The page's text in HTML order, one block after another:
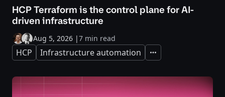
HCP Terraform is the control plane for AI-
driven infrastructure
Aug 5, 2026 |7 min read
HCP Infrastructure automation Expand